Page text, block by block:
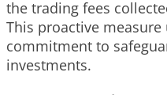
the trading fees
This proactive measure
commitment to
investments.